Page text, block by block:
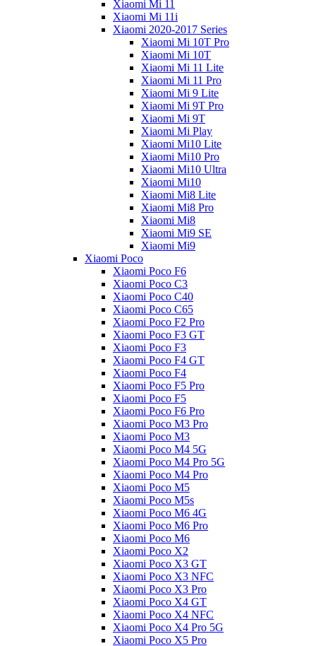
Xiaomi Mi 11
Xiaomi Mi 11i
Xiaomi 2020-2017 Series
Xiaomi Mi 10T Pro
Xiaomi Mi 10T
Xiaomi Mi 11 Lite
Xiaomi Mi 11 Pro
Xiaomi Mi 9 Lite
Xiaomi Mi 9T Pro
Xiaomi Mi 9T
Xiaomi Mi Play
Xiaomi Mi10 Lite
Xiaomi Mi10 Pro
Xiaomi Mi10 Ultra
Xiaomi Mi10
Xiaomi Mi8 Lite
Xiaomi Mi8 Pro
Xiaomi Mi8
Xiaomi Mi9 SE
Xiaomi Mi9
Xiaomi Poco
Xiaomi Poco F6
Xiaomi Poco C3
Xiaomi Poco C40
Xiaomi Poco C65
Xiaomi Poco F2 Pro
Xiaomi Poco F3 GT
Xiaomi Poco F3
Xiaomi Poco F4 GT
Xiaomi Poco F4
Xiaomi Poco F5 Pro
Xiaomi Poco F5
Xiaomi Poco F6 Pro
Xiaomi Poco M3 Pro
Xiaomi Poco M3
Xiaomi Poco M4 5G
Xiaomi Poco M4 Pro 5G
Xiaomi Poco M4 Pro
Xiaomi Poco M5
Xiaomi Poco M5s
Xiaomi Poco M6 4G
Xiaomi Poco M6 Pro
Xiaomi Poco M6
Xiaomi Poco X2
Xiaomi Poco X3 GT
Xiaomi Poco X3 NFC
Xiaomi Poco X3 Pro
Xiaomi Poco X4 GT
Xiaomi Poco X4 NFC
Xiaomi Poco X4 Pro 5G
Xiaomi Poco X5 Pro